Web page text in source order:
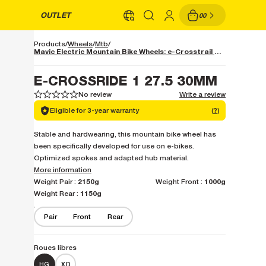
OUTLET 00
Products Wheels Mtb
Mavic Electric Mountain Bike Wheels: e-Crosstrail and e-Deemax, Ready for Couples
E-CROSSRIDE 1 27.5 30MM
1 2 3 4 5
1 2 3 4 5 No review
Write a review
Eligible for 3-year warranty
(?)
Stable and hardwearing, this mountain bike wheel has
been specifically developed for use on e-bikes.
Optimized spokes and adapted hub material.
More information
Weight Pair : 2150g Weight Front : 1000g
Weight Rear : 1150g
Pair Front Rear
Roues libres
HG XD